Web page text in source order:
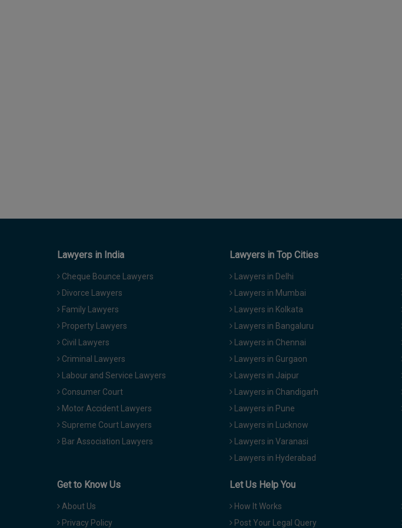
Lawyers in India
Cheque Bounce Lawyers
Divorce Lawyers
Family Lawyers
Property Lawyers
Civil Lawyers
Criminal Lawyers
Labour and Service Lawyers
Consumer Court
Motor Accident Lawyers
Supreme Court Lawyers
Bar Association Lawyers
Lawyers in Top Cities
Lawyers in Delhi
Lawyers in Mumbai
Lawyers in Kolkata
Lawyers in Bangaluru
Lawyers in Chennai
Lawyers in Gurgaon
Lawyers in Jaipur
Lawyers in Chandigarh
Lawyers in Pune
Lawyers in Lucknow
Lawyers in Varanasi
Lawyers in Hyderabad
Get to Know Us
About Us
Privacy Policy
Let Us Help You
How It Works
Post Your Legal Query